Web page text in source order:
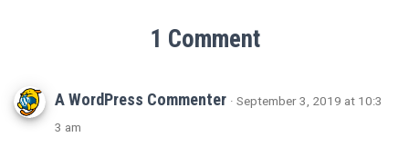
1 Comment
A WordPress Commenter · September 3, 2019 at 10:3
3 am